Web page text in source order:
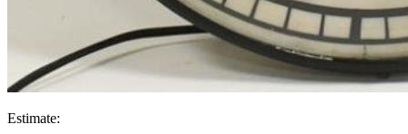
Estimate: